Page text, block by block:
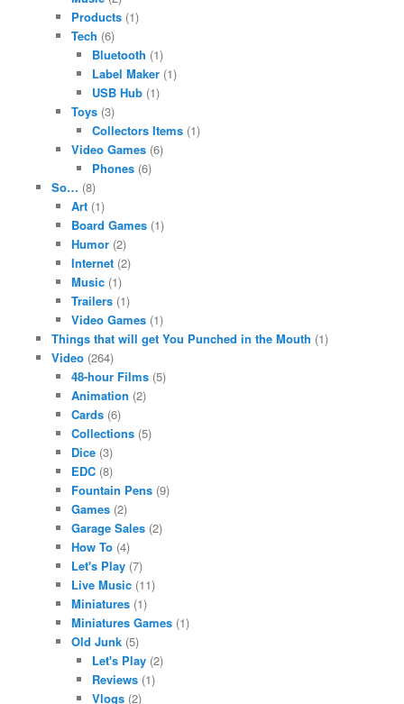
Products (1)
Tech (6)
Bluetooth (1)
Label Maker(1)
USB Hub(1)
Toys (3)
Collectors Items(1)
Video Games (6)
Phones(6)
So… (8)
Art (1)
Board Games (1)
Humor (2)
Internet (2)
Music (1)
Trailers (1)
Video Games (1)
Things that will get You Punched in the Mouth (1)
Video(264)
48-hour Films (5)
Animation (2)
Cards (6)
Collections (5)
Dice (3)
EDC (8)
Fountain Pens (9)
Games (2)
Garage Sales (2)
How To (4)
Let's Play (7)
Live Music (11)
Miniatures (1)
Miniatures Games (1)
Old Junk (5)
Let's Play(2)
Reviews(1)
Vlogs(2)